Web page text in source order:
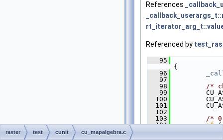
References
Referenced by
   95
{
   96
   97
   98
/*
   99
  100
  101
  102
  103
/*
  104
if (
raster test cunit cu_mapalgebra.c